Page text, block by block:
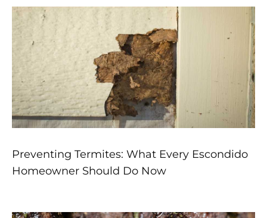
Preventing Termites: What Every Escondido
Homeowner Should Do Now